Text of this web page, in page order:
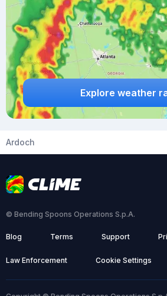
Explore weather
Ardoch
© Bending Spoons Operations S.p.A.
Blog Terms Support
Law Enforcement Cookie Settings